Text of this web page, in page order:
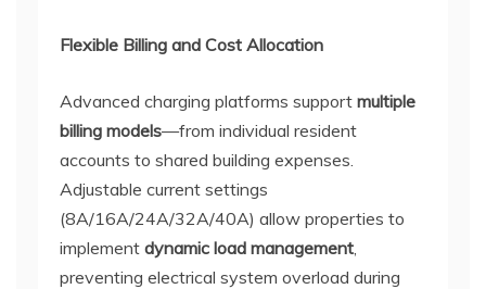
Flexible Billing and Cost Allocation
Advanced charging platforms support multiple
billing models—from individual resident
accounts to shared building expenses.
Adjustable current settings
(8A/16A/24A/32A/40A) allow properties to
implement dynamic load management,
preventing electrical system overload during